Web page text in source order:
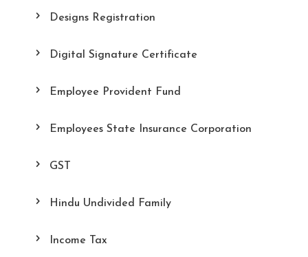
Designs Registration
Digital Signature Certificate
Employee Provident Fund
Employees State Insurance Corporation
GST
Hindu Undivided Family
Income Tax